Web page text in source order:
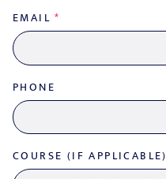
EMAIL*
PHONE
COURSE (IF APPLICABLE)